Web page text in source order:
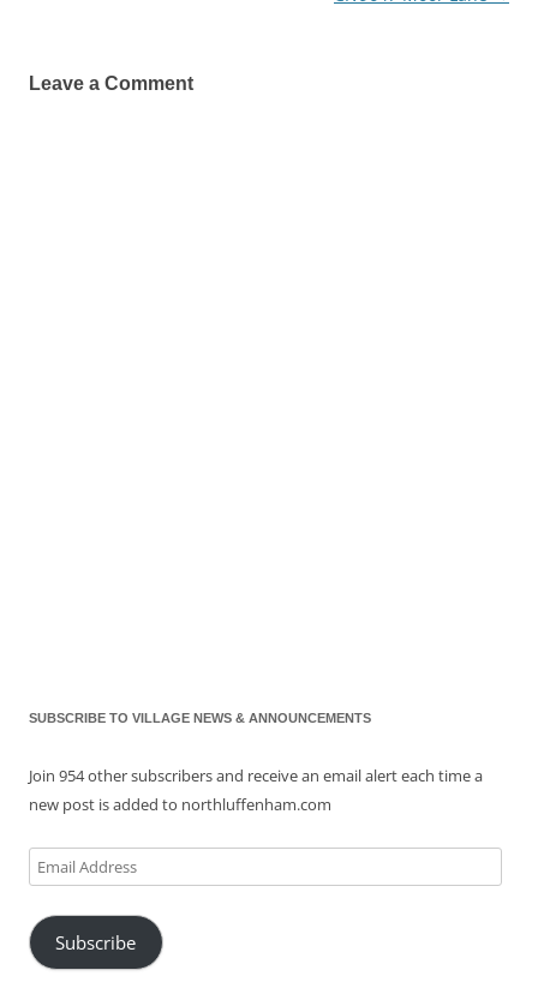
Leave a Comment
SUBSCRIBE TO VILLAGE NEWS & ANNOUNCEMENTS
Join 954 other subscribers and receive an email alert each time a
new post is added to northluffenham.com
Email
Address
Subscribe